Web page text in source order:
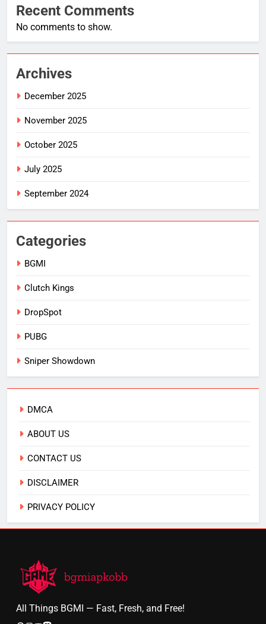
Recent Comments
No comments to show.
Archives
December 2025
November 2025
October 2025
July 2025
September 2024
Categories
BGMI
Clutch Kings
DropSpot
PUBG
Sniper Showdown
DMCA
ABOUT US
CONTACT US
DISCLAIMER
PRIVACY POLICY
All Things BGMI — Fast, Fresh, and Free!